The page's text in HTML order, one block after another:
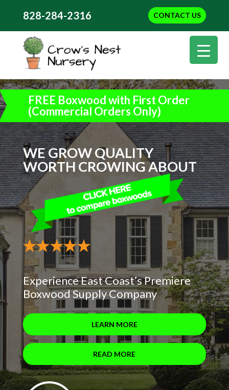
CONTACT US
828-284-2316
FREE Boxwood with First Order
(Commercial Orders Only)
WE GROW QUALITY
WORTH CROWING ABOUT
Experience East Coast’s Premiere
Boxwood Supply Company
LEARN MORE
READ MORE